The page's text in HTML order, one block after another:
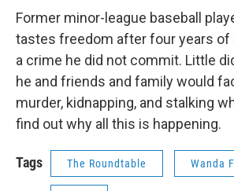
Former minor-league baseball
tastes freedom after four years of
a crime he did not commit. Little
he and friends and family would
murder, kidnapping, and stalking
find out why all this is happening.
Tags The Roundtable Wanda